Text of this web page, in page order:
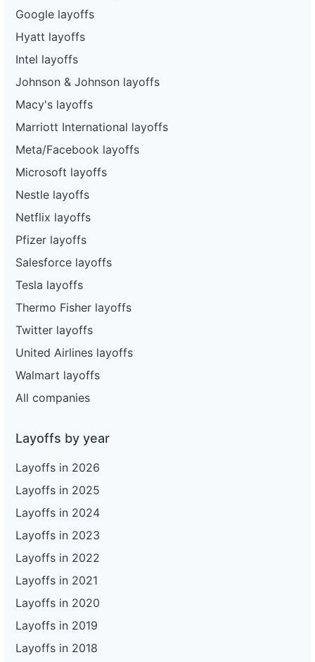
Google layoffs
Hyatt layoffs
Intel layoffs
Johnson & Johnson layoffs
Macy's layoffs
Marriott International layoffs
Meta/Facebook layoffs
Microsoft layoffs
Nestle layoffs
Netflix layoffs
Pfizer layoffs
Salesforce layoffs
Tesla layoffs
Thermo Fisher layoffs
Twitter layoffs
United Airlines layoffs
Walmart layoffs
All companies
Layoffs by year
Layoffs in 2026
Layoffs in 2025
Layoffs in 2024
Layoffs in 2023
Layoffs in 2022
Layoffs in 2021
Layoffs in 2020
Layoffs in 2019
Layoffs in 2018